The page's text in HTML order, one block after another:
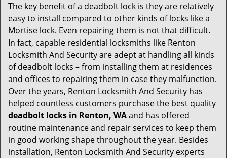
The key benefit of a deadbolt lock is they are relatively
easy to install compared to other kinds of locks like a
Mortise lock. Even repairing them is not that difficult.
In fact, capable residential locksmiths like Renton
Locksmith And Security are adept at handling all kinds
of deadbolt locks – from installing them at residences
and offices to repairing them in case they malfunction.
Over the years, Renton Locksmith And Security has
helped countless customers purchase the best quality
deadbolt locks in Renton, WAand has offered
routine maintenance and repair services to keep them
in good working shape throughout the year. Besides
installation, Renton Locksmith And Security experts